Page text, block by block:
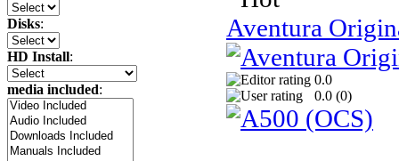
Disks:
HD Install:
media included:
Aventura
0.0
0.0 (0)